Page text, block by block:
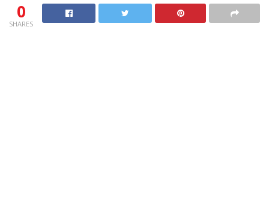
0
SHARES